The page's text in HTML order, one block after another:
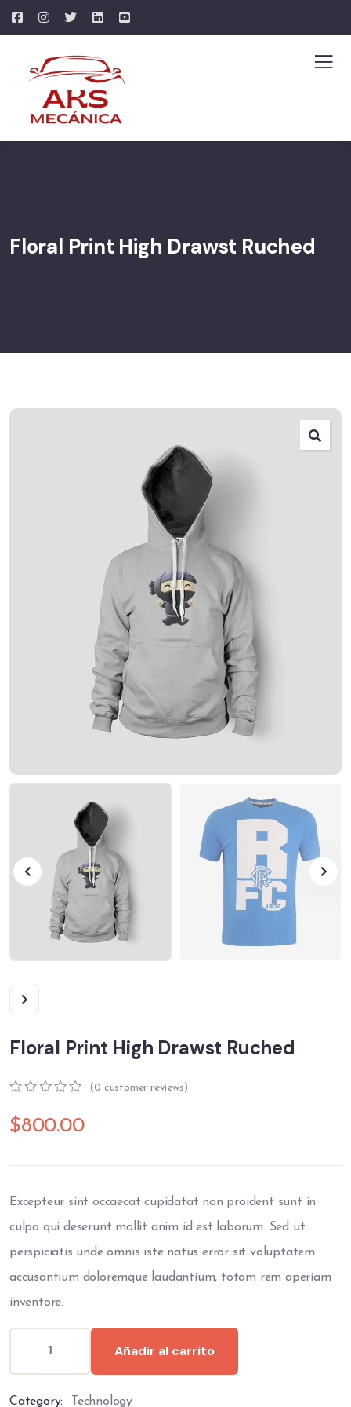
Floral Print High Drawst Ruched
Floral Print High Drawst Ruched
out
of
(0 customer reviews)
$800.00
Excepteur sint occaecat cupidatat non proident sunt in
culpa qui deserunt mollit anim id est laborum. Sed ut
perspiciatis unde omnis iste natus error sit voluptatem
accusantium doloremque laudantium, totam rem aperiam
inventore.
Añadir al carrito
Category: Technology